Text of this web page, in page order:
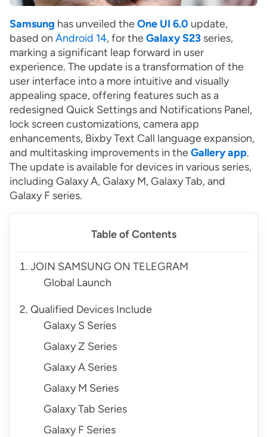
Samsung has unveiled theOne UI 6.0 update,
based on Android 14, for theGalaxy S23 series,
marking a significant leap forward in user
experience. The update is a transformation of the
user interface into a more intuitive and visually
appealing space, offering features such as a
redesigned Quick Settings and Notifications Panel,
lock screen customizations, camera app
enhancements, Bixby Text Call language expansion,
and multitasking improvements in theGallery app.
The update is available for devices in various series,
including Galaxy A, Galaxy M, Galaxy Tab, and
Galaxy F series.
Table of Contents
JOIN SAMSUNG ON TELEGRAM
Global Launch
Qualified Devices Include
Galaxy S Series
Galaxy Z Series
Galaxy A Series
Galaxy M Series
Galaxy Tab Series
Galaxy F Series